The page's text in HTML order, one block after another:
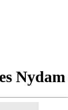
Nydam